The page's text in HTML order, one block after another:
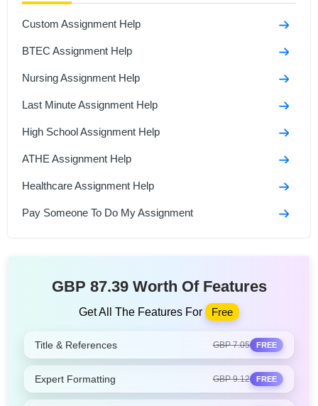
Custom Assignment Help
BTEC Assignment Help
Nursing Assignment Help
Last Minute Assignment Help
High School Assignment Help
ATHE Assignment Help
Healthcare Assignment Help
Pay Someone To Do My Assignment
GBP 87.39 Worth Of Features
Get All The Features For Free
Title & References GBP 7.05 FREE
Expert Formatting GBP 9.12 FREE